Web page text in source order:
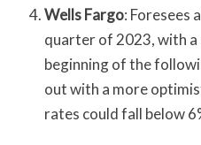
Wells Fargo: Foresees
quarter of 2023, with
beginning of the
out with a more
rates could fall below